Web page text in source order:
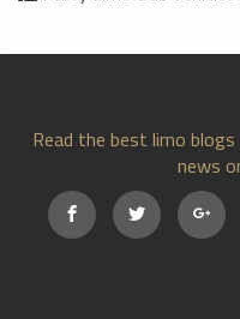
Read the best limo
news